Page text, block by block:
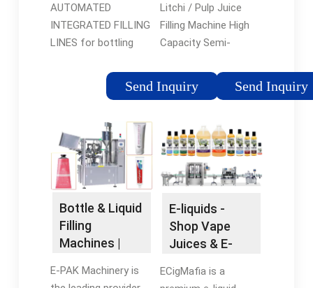
CO., LTD
AUTOMATED
INTEGRATED FILLING
LINES for bottling
liquid stuff in PET, PC
and glass containers
Send Inquiry
Litchi / Pulp Juice
Filling Machine High
Capacity Semi-
Certificate. High
Capacity Carbonated
Machine For 500ml-
2500ml Bottle. 3 In 1
…Tags:E-liquidLiquid
Filling Machine
Send Inquiry
Bottle & Liquid
Filling
Machines |
Line …
E-PAK Machinery is
E-liquids -
Shop Vape
Juices & E-
Online
ECigMafia is a